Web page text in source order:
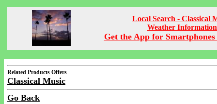
Local Search - Classical
Weather Information
Get the App for Smartphones
Related Products Offers
Classical Music
Go Back